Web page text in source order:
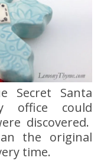
Secret Santa
office could
discovered.
the original
time.